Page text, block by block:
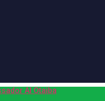
Al Otaiba